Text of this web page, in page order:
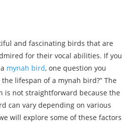
and fascinating birds that are
for their vocal abilities. If you
mynah bird, one question you
lifespan of a mynah bird?” The
is not straightforward because the
can vary depending on various
will explore some of these factors